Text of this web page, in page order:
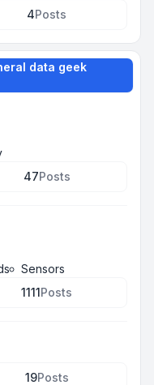
4Posts
data geek
47Posts
Sensors
1111Posts
19Posts